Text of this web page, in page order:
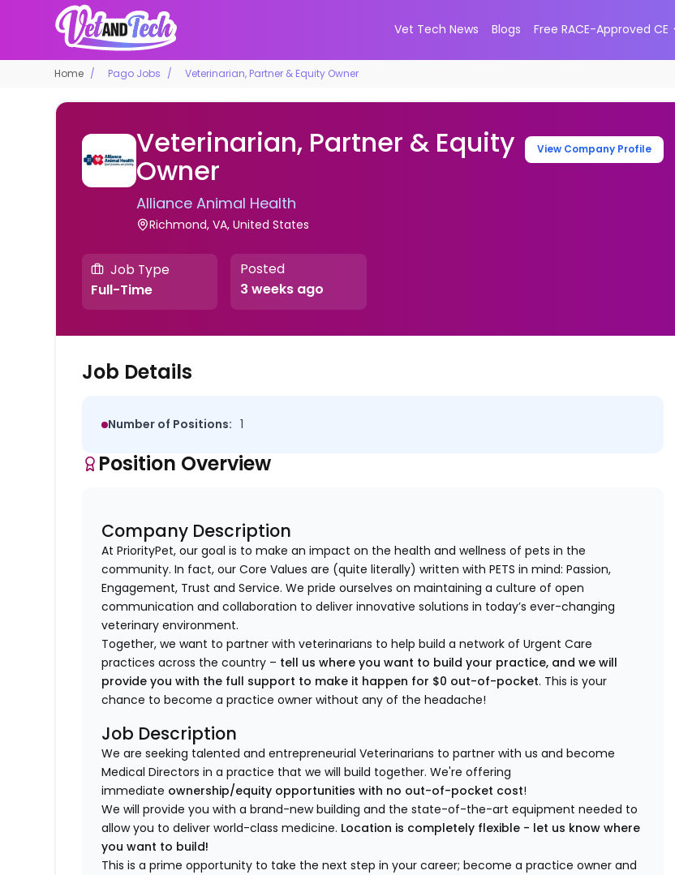
Vet Tech News Blogs Free RACE-Approved CE
Home Pago Jobs Veterinarian, Partner & Equity Owner
Veterinarian, Partner & Equity
Owner
Alliance Animal Health
Richmond, VA, United States
View Company Profile
Job Type
Full-Time
Posted
3 weeks ago
Job Details
Number of Positions: 1
Position Overview
Company Description
At PriorityPet, our goal is to make an impact on the health and wellness of pets in the
community. In fact, our Core Values are (quite literally) written with PETS in mind: Passion,
Engagement, Trust and Service. We pride ourselves on maintaining a culture of open
communication and collaboration to deliver innovative solutions in today’s ever-changing
veterinary environment.
Together, we want to partner with veterinarians to help build a network of Urgent Care
practices across the country – tell us where you want to build your practice, and we will
provide you with the full support to make it happen for $0 out-of-pocket. This is your
chance to become a practice owner without any of the headache!
Job Description
We are seeking talented and entrepreneurial Veterinarians to partner with us and become
Medical Directors in a practice that we will build together. We're offering
immediate ownership/equity opportunities with no out-of-pocket cost!
We will provide you with a brand-new building and the state-of-the-art equipment needed to
allow you to deliver world-class medicine. Location is completely flexible - let us know where
you want to build!
This is a prime opportunity to take the next step in your career; become a practice owner and